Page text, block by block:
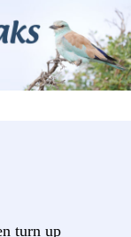
turn up